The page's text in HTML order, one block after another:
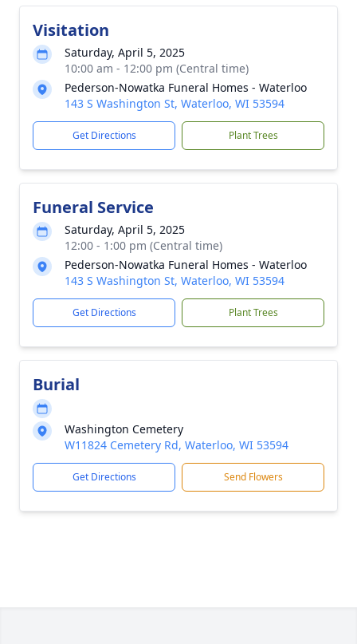
Visitation
Saturday, April 5, 2025
10:00 am - 12:00 pm (Central time)
Pederson-Nowatka Funeral Homes - Waterloo
143 S Washington St, Waterloo, WI 53594
Get Directions Plant Trees
Funeral Service
Saturday, April 5, 2025
12:00 - 1:00 pm (Central time)
Pederson-Nowatka Funeral Homes - Waterloo
143 S Washington St, Waterloo, WI 53594
Get Directions Plant Trees
Burial
Washington Cemetery
W11824 Cemetery Rd, Waterloo, WI 53594
Get Directions Send Flowers